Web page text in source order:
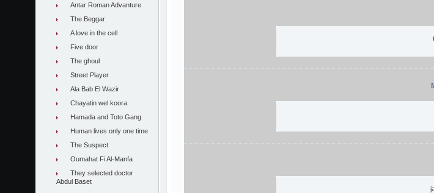
Antar Roman Advanture
The Beggar
A love in the cell
Five door
The ghoul
Street Player
Ala Bab El Wazir
Chayatin wel koora
Hamada and Toto Gang
Human lives only one time
The Suspect
Oumahat Fi Al-Manfa
They selected doctor
Abdul Baset